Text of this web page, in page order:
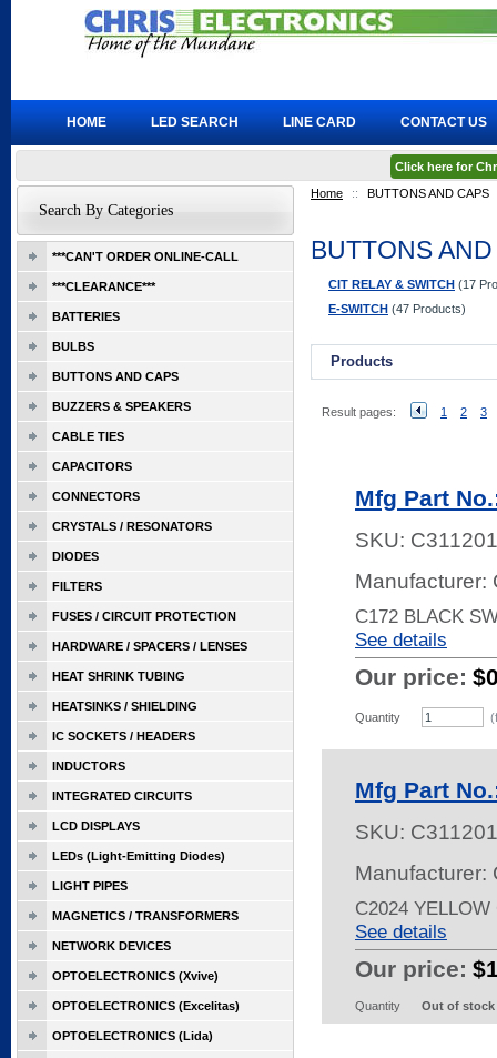
Home :: BUTTONS AND CAPS
BUTTONS
CIT RELAY & SWITCH (17
E-SWITCH (47 Products)
Products
Result pages: 1 2 3
Mfg Part
SKU:
Manufacturer:
C172 BLACK
See details
Our price:
Quantity
Mfg Part
SKU:
Manufacturer:
C2024
See details
Our price:
Quantity Out of stock
Search By Categories
***CAN'T ORDER ONLINE-CALL
***CLEARANCE***
BATTERIES
BULBS
BUTTONS AND CAPS
BUZZERS & SPEAKERS
CABLE TIES
CAPACITORS
CONNECTORS
CRYSTALS / RESONATORS
DIODES
FILTERS
FUSES / CIRCUIT PROTECTION
HARDWARE / SPACERS / LENSES
HEAT SHRINK TUBING
HEATSINKS / SHIELDING
IC SOCKETS / HEADERS
INDUCTORS
INTEGRATED CIRCUITS
LCD DISPLAYS
LEDs (Light-Emitting Diodes)
LIGHT PIPES
MAGNETICS / TRANSFORMERS
NETWORK DEVICES
OPTOELECTRONICS (Xvive)
OPTOELECTRONICS (Excelitas)
OPTOELECTRONICS (Lida)
HOME LED SEARCH LINE CARD CONTACT US
Click here for